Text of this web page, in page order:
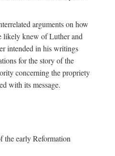
arguments on how
likely knew of Luther and
intended in his writings
for the story of the
concerning the propriety
with its message.
the early Reformation